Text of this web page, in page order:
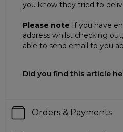
you know they tried to
Please note If you have
address whilst checking
able to send email to you
Did you find this article
Orders & Payments